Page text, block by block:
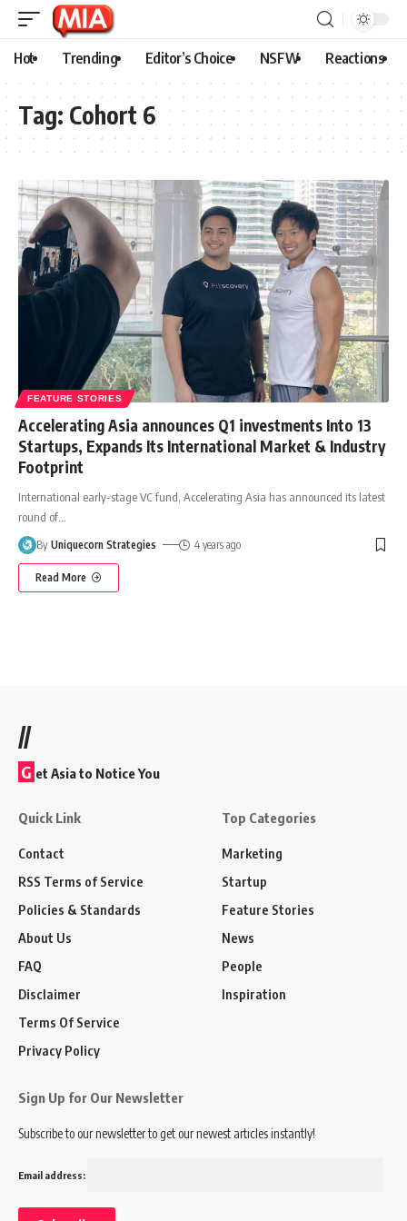
Hot Trending Editor’s Choice NSFW Reactions
Tag: Cohort 6
FEATURE STORIES
Accelerating Asia announces Q1 investments Into 13
Startups, Expands Its International Market & Industry
Footprint
International early-stage VC fund, Accelerating Asia has announced its latest
round of
By Uniquecorn Strategies 4 years ago
Read More
//
G et Asia to Notice You
Quick Link
Contact
RSS Terms of Service
Policies & Standards
About Us
FAQ
Disclaimer
Terms Of Service
Privacy Policy
Top Categories
Marketing
Startup
Feature Stories
News
People
Inspiration
Sign Up for Our Newsletter
Subscribe to our newsletter to get our newest articles instantly!
Email address: